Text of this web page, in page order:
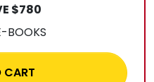
$780
BOOKS
CART